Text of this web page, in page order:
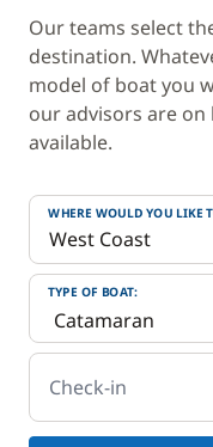
Our teams select
destination.
model of boat you
our advisors are
available.
WHERE WOULD YOU LIKE
TYPE OF BOAT:
Check-in